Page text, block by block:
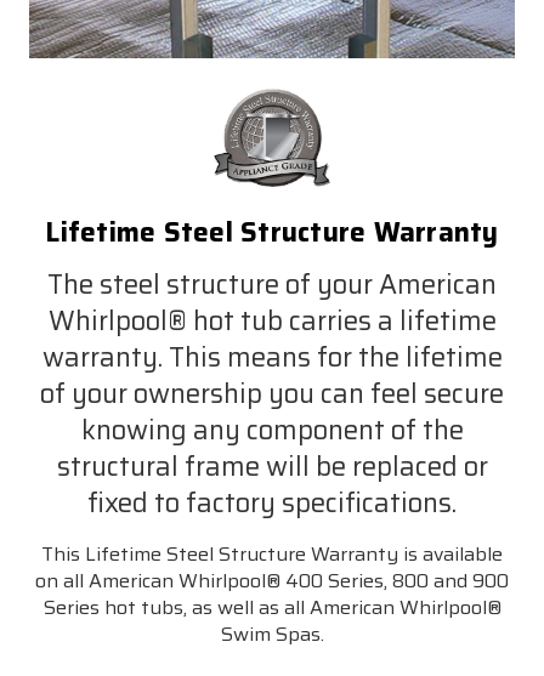
Lifetime Steel Structure Warranty
The steel structure of your American
Whirlpool® hot tub carries a lifetime
warranty. This means for the lifetime
of your ownership you can feel secure
knowing any component of the
structural frame will be replaced or
fixed to factory specifications.
This Lifetime Steel Structure Warranty is available
on all American Whirlpool® 400 Series, 800 and 900
Series hot tubs, as well as all American Whirlpool®
Swim Spas.